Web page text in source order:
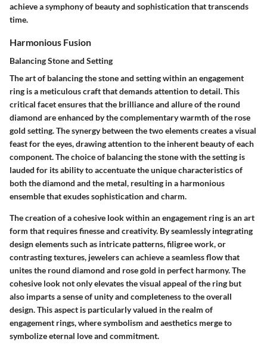
achieve a symphony of beauty and sophistication that transcends
time.
Harmonious Fusion
Balancing Stone and Setting
The art of balancing the stone and setting within an engagement
ring is a meticulous craft that demands attention to detail. This
critical facet ensures that the brilliance and allure of the round
diamond are enhanced by the complementary warmth of the rose
gold setting. The synergy between the two elements creates a visual
feast for the eyes, drawing attention to the inherent beauty of each
component. The choice of balancing the stone with the setting is
lauded for its ability to accentuate the unique characteristics of
both the diamond and the metal, resulting in a harmonious
ensemble that exudes sophistication and charm.
The creation of a cohesive look within an engagement ring is an art
form that requires finesse and creativity. By seamlessly integrating
design elements such as intricate patterns, filigree work, or
contrasting textures, jewelers can achieve a seamless flow that
unites the round diamond and rose gold in perfect harmony. The
cohesive look not only elevates the visual appeal of the ring but
also imparts a sense of unity and completeness to the overall
design. This aspect is particularly valued in the realm of
engagement rings, where symbolism and aesthetics merge to
symbolize eternal love and commitment.